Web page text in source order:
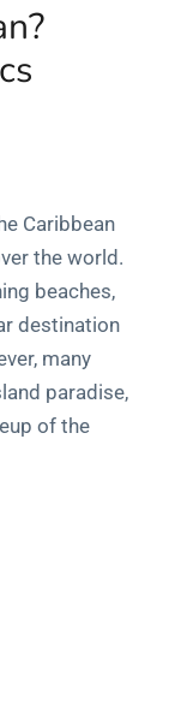
Caribbean
the world.
beaches,
destination
many
paradise,
of the